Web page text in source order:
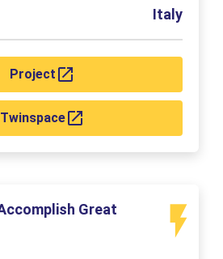
Italy
Project
Twinspace
Great